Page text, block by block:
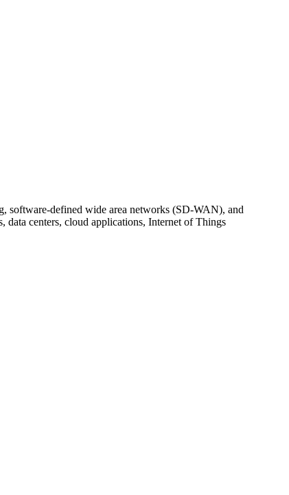
software-defined wide area networks (SD-WAN), and
data centers, cloud applications, Internet of Things